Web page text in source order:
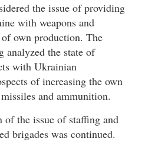
the issue of providing
with weapons and
own production. The
analyzed the state of
with Ukrainian
of increasing the own
and ammunition.
the issue of staffing and
brigades was continued.